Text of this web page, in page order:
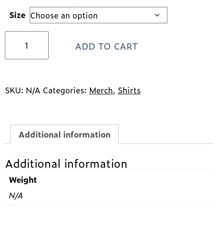
Size
Top
ADD TO CART
SKU: N/A Categories: Merch, Shirts
Additional information
Additional information
Weight
N/A